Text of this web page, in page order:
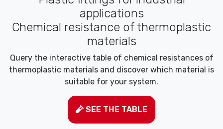
applications
Chemical resistance of thermoplastic
materials
Query the interactive table of chemical resistances of
thermoplastic materials and discover which material is
suitable for your system.
SEE THE TABLE